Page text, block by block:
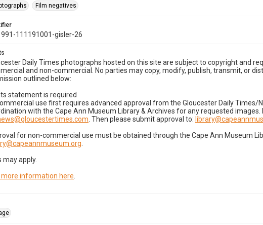
Film negatives
111191001-gisler-26
Daily Times photographs hosted on this site are subject to copyright and
and non-commercial. No parties may copy, modify, publish, transmit, or
outlined below:
statement is required
use first requires advanced approval from the Gloucester Daily Times/
with the Cape Ann Museum Library & Archives for any requested images.
. Then please submit approval to:
for non-commercial use must be obtained through the Cape Ann Museum
may apply.
more information here